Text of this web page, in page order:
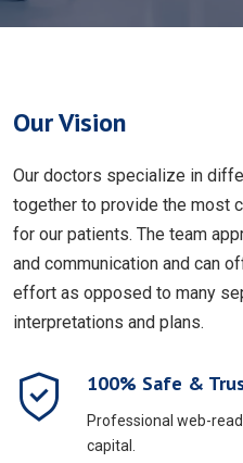
Our Vision
Our doctors specialize in
together to provide the most
for our patients. The team
and communication and can
effort as opposed to many
interpretations and plans.
100% Safe &
Professional web-
capital.